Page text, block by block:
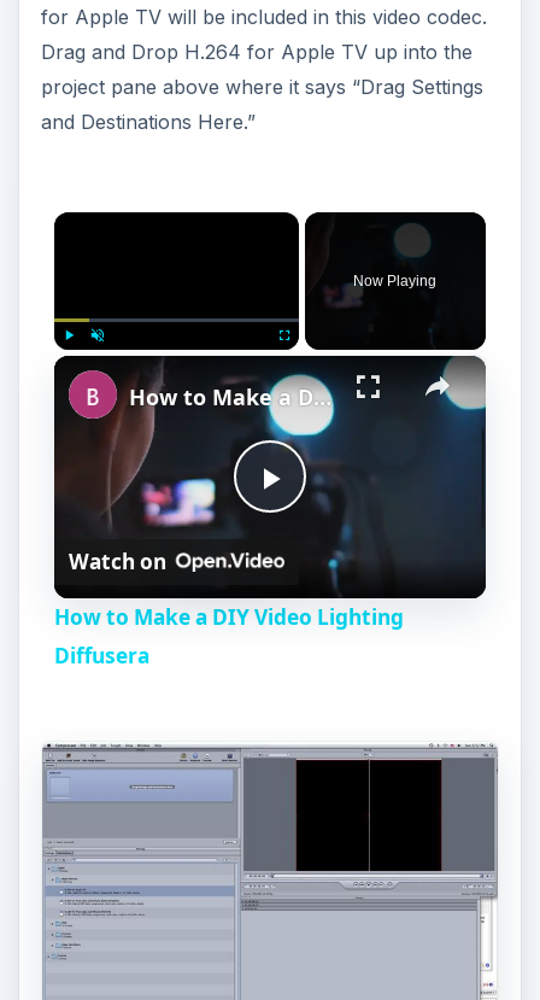
for Apple TV will be included in this video codec.
Drag and Drop H.264 for Apple TV up into the
project pane above where it says “Drag Settings
and Destinations Here.”
×
Now Playing
×
P
i
How to Make a DIY Video Lighting Diffusera
Watch on
How to Make a DIY Video Lighting
Diffusera